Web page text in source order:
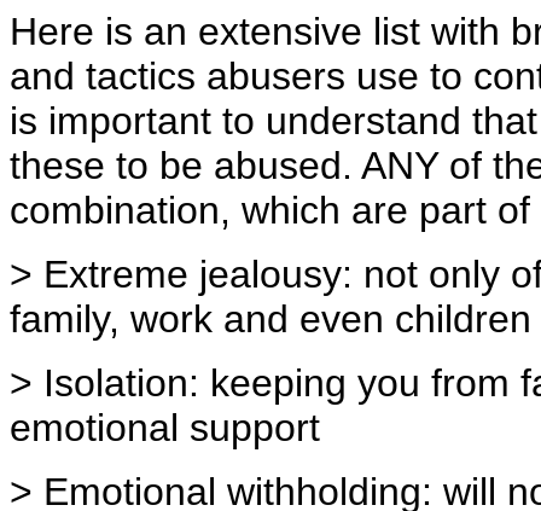
Here is an extensive list with
and tactics abusers use to
is important to understand
these to be abused. ANY of
combination, which are part
> Extreme jealousy: not only
family, work and even children
> Isolation: keeping you from
emotional support
> Emotional withholding: will